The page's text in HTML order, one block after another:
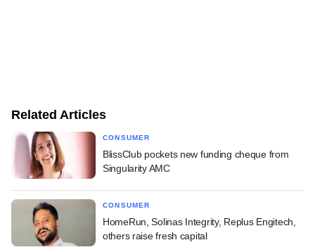
Related Articles
CONSUMER
BlissClub pockets new funding cheque from
Singularity AMC
CONSUMER
HomeRun, Solinas Integrity, Replus Engitech,
others raise fresh capital